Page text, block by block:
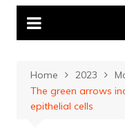
Home 2023
The green arrows
epithelial cells